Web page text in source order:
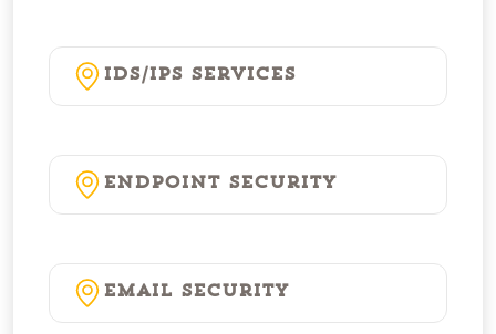
IDS/IPS Services
Endpoint Security
Email Security